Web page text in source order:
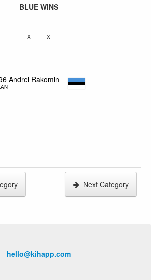
BLUE WINS
x – x
Andrei Rakomin
Next Category
hello@kihapp.com